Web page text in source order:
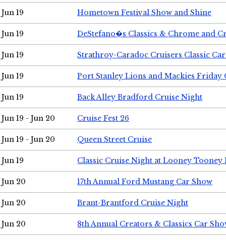
Jun 19 Hometown Festival Show and Shine
Jun 19 DeStefano�s Classics & Chrome and
Jun 19 Strathroy-Caradoc Cruisers Classic
Jun 19 Port Stanley Lions and Mackies Friday
Jun 19 Back Alley Bradford Cruise Night
Jun 19 - Jun 20 Cruise Fest 26
Jun 19 - Jun 20 Queen Street Cruise
Jun 19 Classic Cruise Night at Looney Tooney
Jun 20 17th Annual Ford Mustang Car Show
Jun 20 Brant-Brantford Cruise Night
Jun 20 8th Annual Creators & Classics Car